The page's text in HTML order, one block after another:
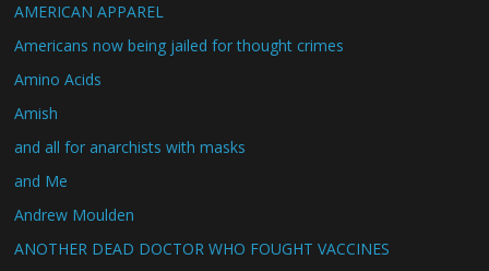
AMERICAN APPAREL
Americans now being jailed for thought crimes
Amino Acids
Amish
and all for anarchists with masks
and Me
Andrew Moulden
ANOTHER DEAD DOCTOR WHO FOUGHT VACCINES